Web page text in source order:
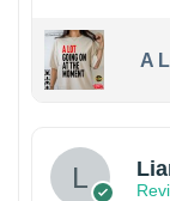
A